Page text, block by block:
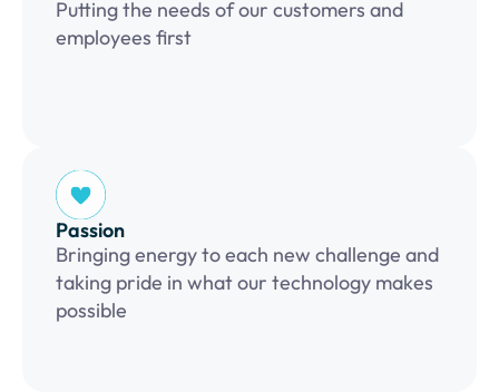
Putting the needs of our customers and
employees first
Passion
Bringing energy to each new challenge and
taking pride in what our technology makes
possible